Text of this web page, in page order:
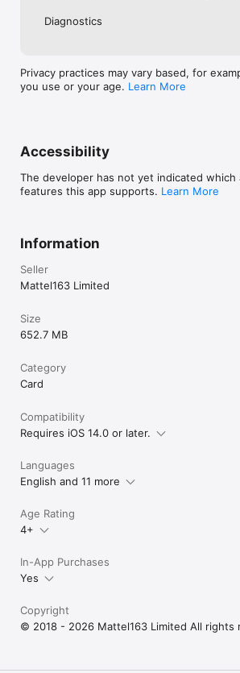
Diagnostics
Privacy practices may vary based, for
you use or your age. Learn More
Accessibility
The developer has not yet indicated which
features this app supports. Learn More
Information
Seller
Mattel163 Limited
Size
652.7 MB
Category
Card
Compatibility
Requires iOS 14.0 or later.
Languages
English and 11 more
Age Rating
4+
In-App Purchases
Yes
Copyright
© 2018 - 2026 Mattel163 Limited All rights